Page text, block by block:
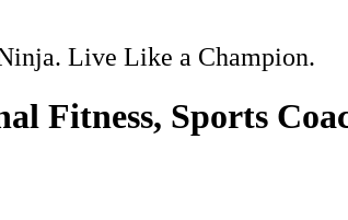
Live Like a Champion.
Fitness, Sports